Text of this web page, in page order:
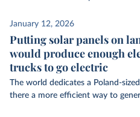
January 12, 2026
Putting solar panels on
would produce enough
trucks to go electric
The world dedicates a Poland-
there a more efficient way to